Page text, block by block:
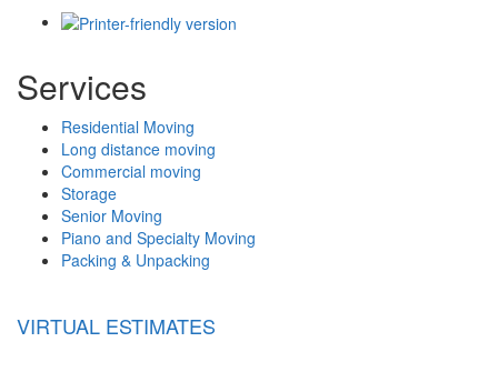
Services
Residential Moving
Long distance moving
Commercial moving
Storage
Senior Moving
Piano and Specialty Moving
Packing & Unpacking
VIRTUAL ESTIMATES